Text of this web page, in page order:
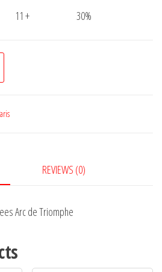
11 + 30%
REVIEWS (0)
Arc de Triomphe